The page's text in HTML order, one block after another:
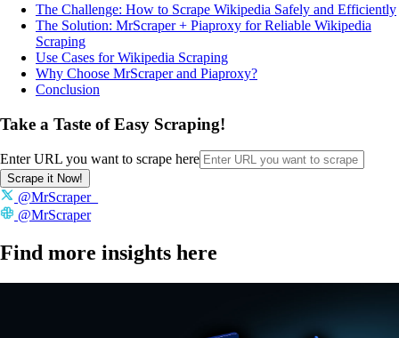
The Challenge: How to Scrape Wikipedia Safely and Efficiently
The Solution: MrScraper + Piaproxy for Reliable Wikipedia
Scraping
Use Cases for Wikipedia Scraping
Why Choose MrScraper and Piaproxy?
Conclusion
Take a Taste of Easy Scraping!
Enter URL you want to scrape here
Scrape it Now!
@MrScraper_
@MrScraper
Find more insights here